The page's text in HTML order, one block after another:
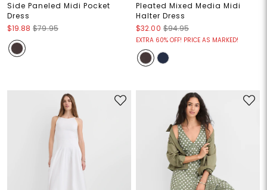
Side Paneled Midi Pocket
Dress
$19.88 $79.95
Pleated Mixed Media Midi
Halter Dress
$32.00 $94.95
EXTRA 60% OFF! PRICE AS MARKED!